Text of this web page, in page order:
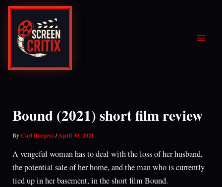
Skip
content
Bound (2021) short film review
ByCarl Burgess/April 30, 2021
A vengeful woman has to deal with the loss of her husband,
the potential sale of her home, and the man who is currently
tied up in her basement, in the short film Bound.